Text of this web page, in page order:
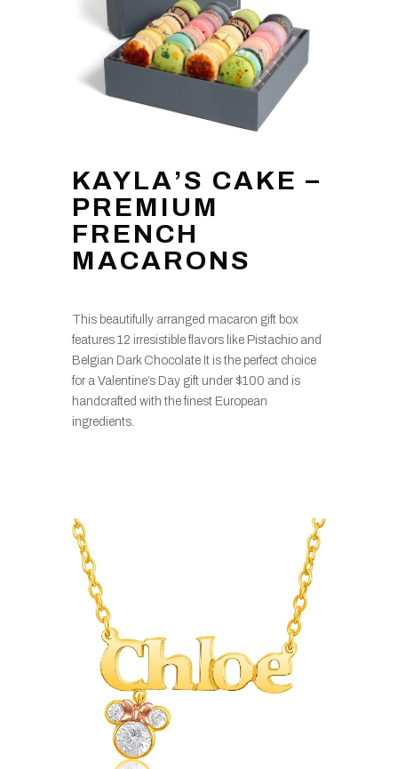
KAYLA’S CAKE –
PREMIUM
FRENCH
MACARONS
This beautifully arranged macaron gift box
features 12 irresistible flavors like Pistachio and
Belgian Dark Chocolate It is the perfect choice
for a Valentine’s Day gift under $100 and is
handcrafted with the finest European
ingredients.